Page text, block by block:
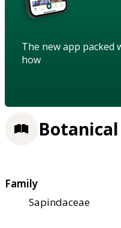
The new app
how
Family
Sapindaceae